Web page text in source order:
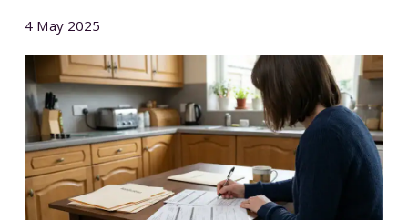
4 May 2025